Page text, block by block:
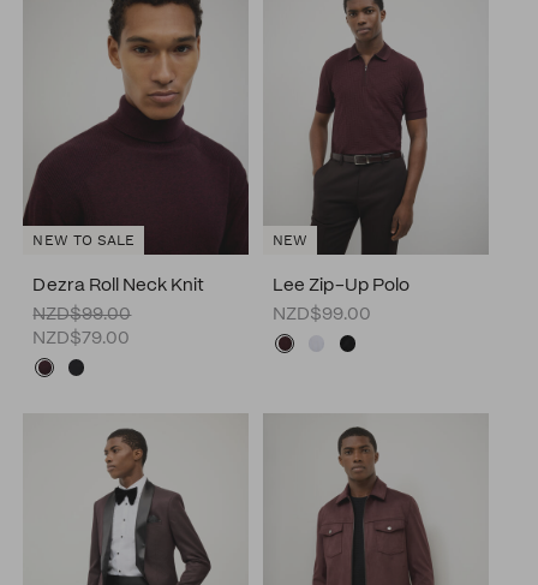
Dezra Roll Neck Knit
NZD$99.00
NZD$79.00
NEW TO SALE
Lee Zip-Up Polo
NZD$99.00
NEW